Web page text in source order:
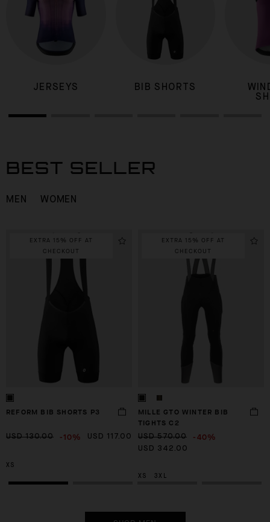
JERSEYS BIB SHORTS
JERSEYS BIB SHORTS
BEST SELLER
MEN WOMEN
EXTRA 15% OFF AT
CHECKOUT
REFORM BIB SHORTS P3
USD 130.00 -10% USD 117.00
XS
EXTRA 15% OFF AT
CHECKOUT
MILLE GTO WINTER BIB
TIGHTS C2
USD 570.00 -40%
USD 342.00
XS 3XL